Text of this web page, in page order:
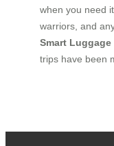
when you need
warriors, and
Smart Luggage
trips have been